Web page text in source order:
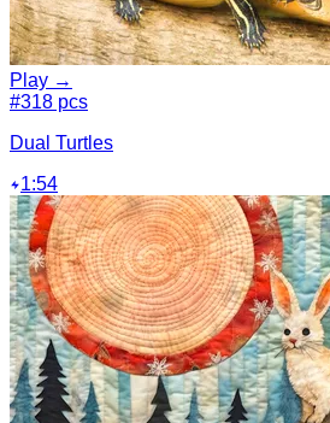
Play →
#318 pcs
Dual Turtles
1:54